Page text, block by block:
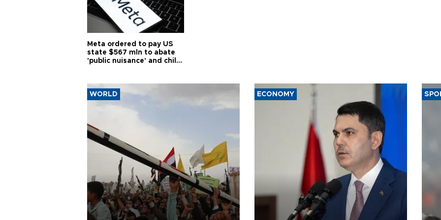
Meta ordered to pay US
state $567 mln to abate
'public nuisance' and child
WORLD ECONOMY